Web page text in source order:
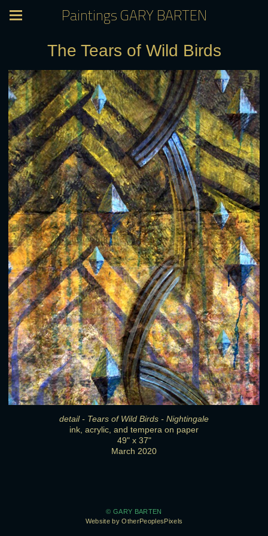
Paintings GARY BARTEN
The Tears of Wild Birds
detail - Tears of Wild Birds - Nightingale
ink, acrylic, and tempera on paper
49" x 37"
March 2020
© GARY BARTEN
Website by OtherPeoplesPixels